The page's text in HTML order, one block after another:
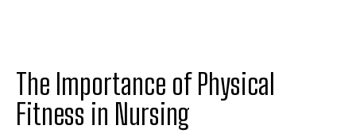
The Importance of Physical
Fitness in Nursing